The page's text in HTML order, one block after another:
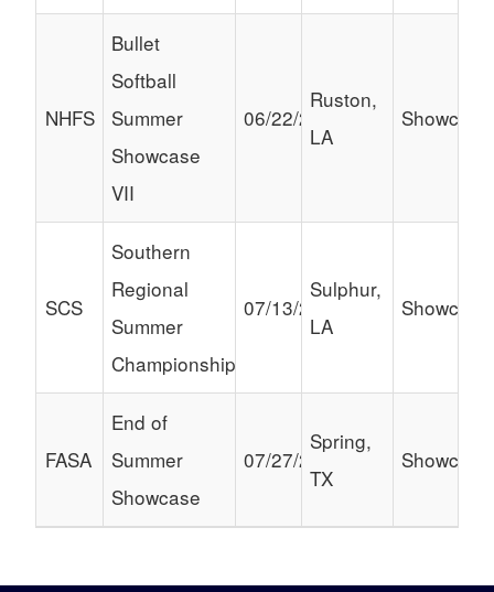
NHFS
Bullet
Softball
Summer
Showcase
VII
06/22/2024
Ruston,
LA
Showcase
SCS
Southern
Regional
Summer
Championship
07/13/2024
Sulphur,
LA
Showcase
FASA
End of
Summer
Showcase
07/27/2024
Spring,
TX
Showcase